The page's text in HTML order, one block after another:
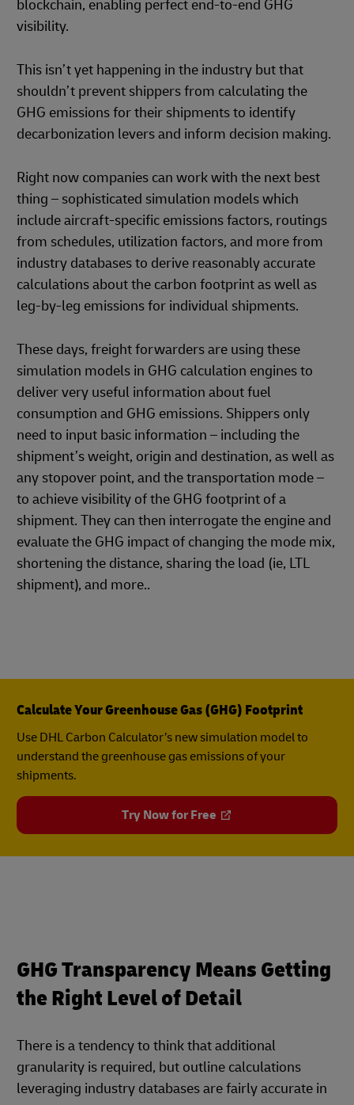
blockchain, enabling perfect end-to-end GHG
visibility.
This isn’t yet happening in the industry but that
shouldn’t prevent shippers from calculating the
GHG emissions for their shipments to identify
decarbonization levers and inform decision making.
Right now companies can work with the next best
thing – sophisticated simulation models which
include aircraft-specific emissions factors, routings
from schedules, utilization factors, and more from
industry databases to derive reasonably accurate
calculations about the carbon footprint as well as
leg-by-leg emissions for individual shipments.
These days, freight forwarders are using these
simulation models in GHG calculation engines to
deliver very useful information about fuel
consumption and GHG emissions. Shippers only
need to input basic information – including the
shipment’s weight, origin and destination, as well as
any stopover point, and the transportation mode –
to achieve visibility of the GHG footprint of a
shipment. They can then interrogate the engine and
evaluate the GHG impact of changing the mode mix,
shortening the distance, sharing the load (ie, LTL
shipment), and more..
Calculate Your Greenhouse Gas (GHG) Footprint
Use DHL Carbon Calculator’s new simulation model to
understand the greenhouse gas emissions of your
shipments.
Try Now for Free
GHG Transparency Means Getting
the Right Level of Detail
There is a tendency to think that additional
granularity is required, but outline calculations
leveraging industry databases are fairly accurate in